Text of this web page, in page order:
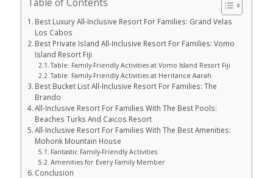
Best Luxury All-Inclusive Resort For Families: Grand Velas
Los Cabos
Best Private Island All-Inclusive Resort For Families: Vomo
Island Resort Fiji
Table: Family-Friendly Activities at Vomo Island Resort Fiji
Table: Family-Friendly Activities at Heritance Aarah
Best Bucket List All-Inclusive Resort For Families: The
Brando
All-Inclusive Resort For Families With The Best Pools:
Beaches Turks And Caicos Resort
All-Inclusive Resort For Families With The Best Amenities:
Mohonk Mountain House
Fantastic Family-Friendly Activities
Amenities for Every Family Member
Conclusion